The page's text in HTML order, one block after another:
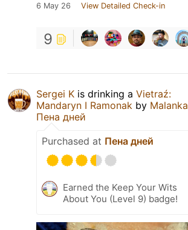
6 May 26 View Detailed Check-in
9
Sergei K is drinking a Vietraź:
Mandaryn I Ramonak by Malanka
Пена дней
Purchased at Пена дней
Earned the Keep Your Wits
About You (Level 9) badge!